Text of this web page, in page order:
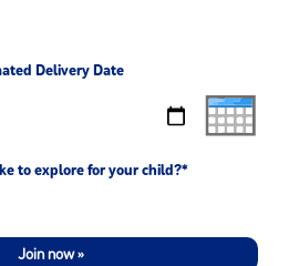
Delivery Date
to explore for your child?*
Join now »